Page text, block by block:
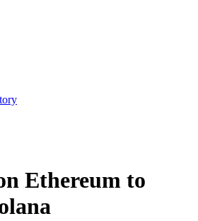
Ethereum to